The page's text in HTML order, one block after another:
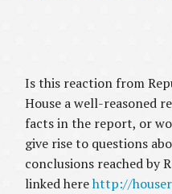
Is this reaction from
House a well-reasoned
facts in the report, or
give rise to questions
conclusions reached by
linked herehttp://